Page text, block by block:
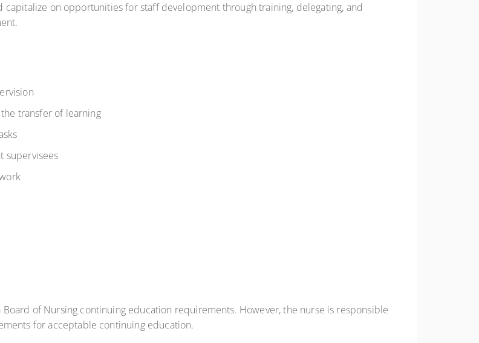
on opportunities for staff development through training, delegating, and
transfer of learning
supervisees
of Nursing continuing education requirements. However, the nurse is responsible
for acceptable continuing education.